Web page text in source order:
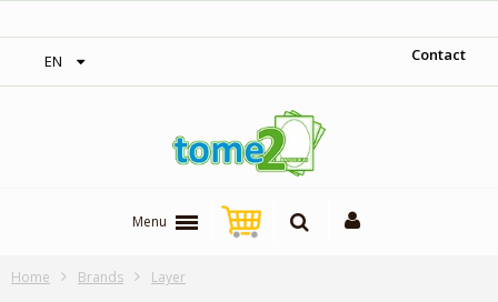
EN Contact
Menu
Home Brands Layer